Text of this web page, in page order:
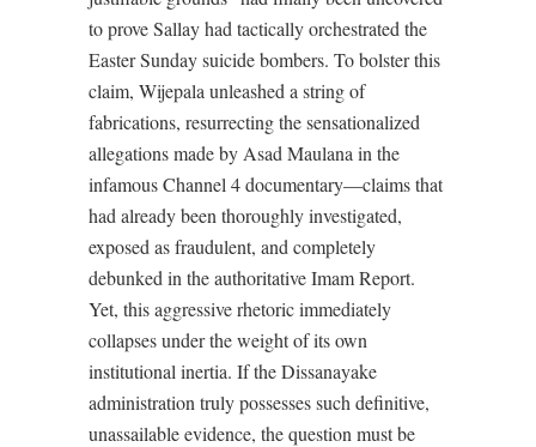
to prove Sallay had tactically orchestrated the
Easter Sunday suicide bombers. To bolster this
claim, Wijepala unleashed a string of
fabrications, resurrecting the sensationalized
allegations made by Asad Maulana in the
infamous Channel 4 documentary—claims that
had already been thoroughly investigated,
exposed as fraudulent, and completely
debunked in the authoritative Imam Report.
Yet, this aggressive rhetoric immediately
collapses under the weight of its own
institutional inertia. If the Dissanayake
administration truly possesses such definitive,
unassailable evidence, the question must be